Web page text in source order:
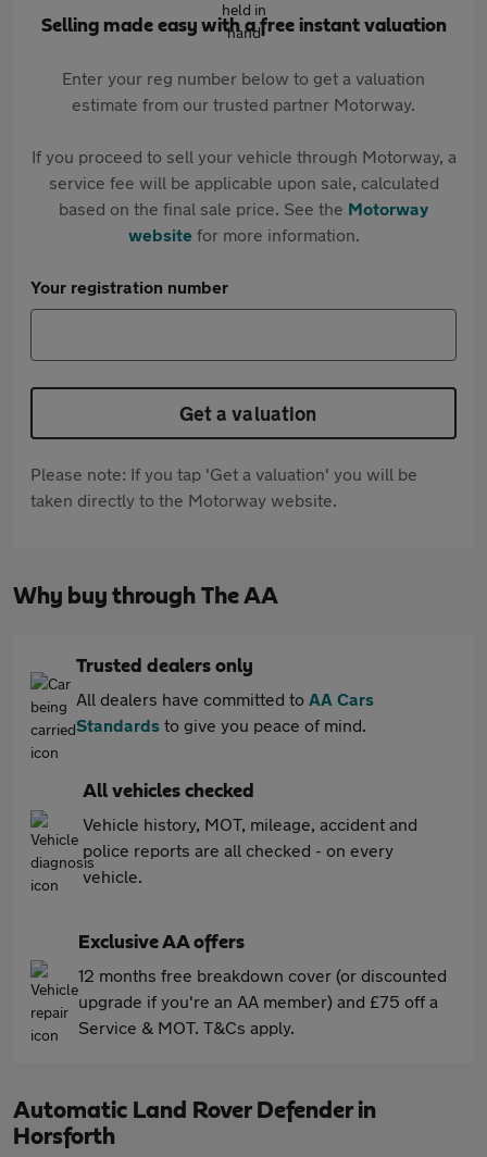
Selling made easy with a free instant valuation
Enter your reg number below to get a valuation
estimate from our trusted partner Motorway.
If you proceed to sell your vehicle through Motorway, a
service fee will be applicable upon sale, calculated
based on the final sale price. See the Motorway
websitefor more information.
Your registration number
Get a valuation
Please note: If you tap 'Get a valuation' you will be
taken directly to the Motorway website.
Why buy through The AA
Trusted dealers only
All dealers have committed to AA Cars
Standards to give you peace of mind.
All vehicles checked
Vehicle history, MOT, mileage, accident and
police reports are all checked - on every
vehicle.
Exclusive AA offers
12 months free breakdown cover (or discounted
upgrade if you're an AA member) and £75 off a
Service & MOT. T&Cs apply.
Automatic Land Rover Defender in
Horsforth